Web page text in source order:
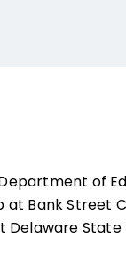
of
Bank Street
Delaware State